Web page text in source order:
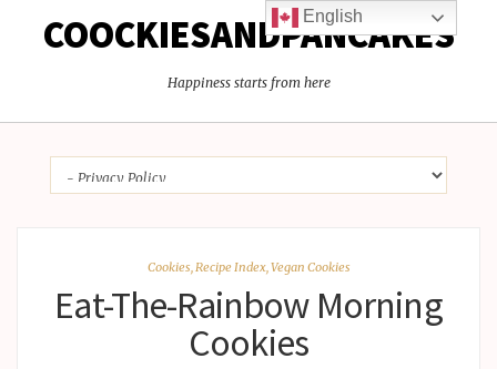
COOCKIESANDPANCAKES
Happiness starts from here
Cookies,Recipe Index,Vegan Cookies
Eat-The-Rainbow Morning
Cookies
English